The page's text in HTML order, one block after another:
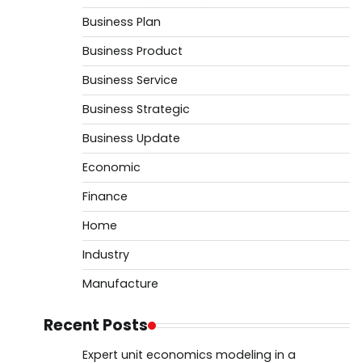
Business Plan
Business Product
Business Service
Business Strategic
Business Update
Economic
Finance
Home
Industry
Manufacture
Recent Posts
Expert unit economics modeling in a